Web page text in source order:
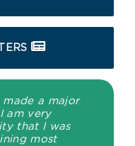
a major
am very
that I was
most